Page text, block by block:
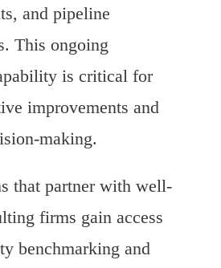
and pipeline
This ongoing
is critical for
improvements and
making.
that partner with well-
firms gain access
benchmarking and